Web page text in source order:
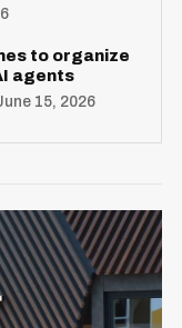
to organize
agents
15, 2026